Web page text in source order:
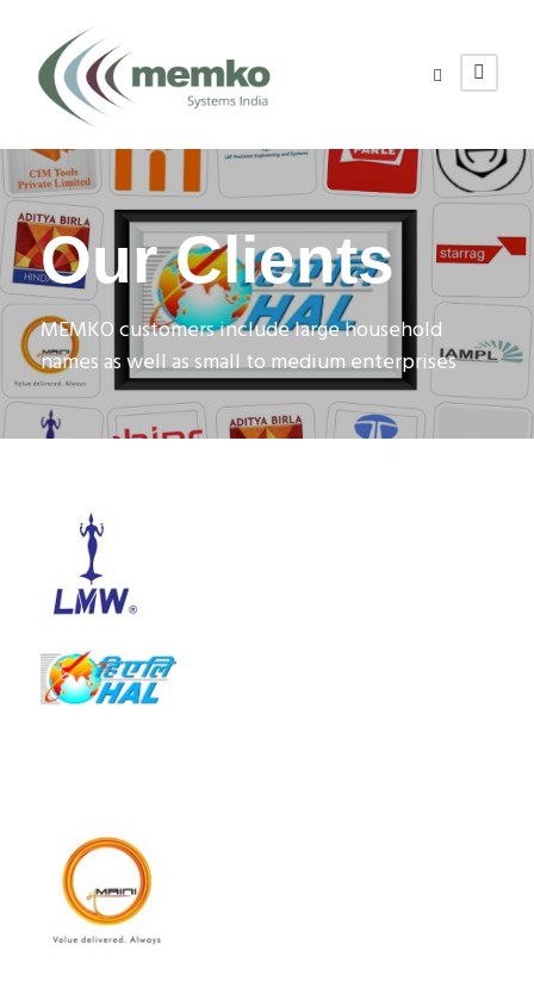
Our Clients
MEMKO customers include large household
names as well as small to medium enterprises